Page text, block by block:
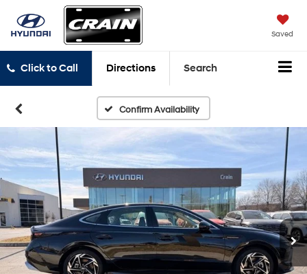
Saved
Click to Call Directions Search
Confirm Availability